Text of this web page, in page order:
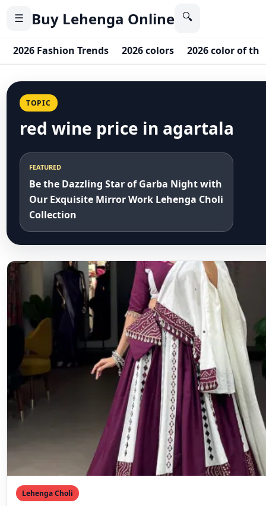
☰ Buy Lehenga Online 🔍
2026 Fashion Trends 2026 colors 2026 color of
TOPIC
red wine price in agartala
FEATURED
Be the Dazzling Star of Garba Night with
Our Exquisite Mirror Work Lehenga Choli
Collection
Lehenga Choli